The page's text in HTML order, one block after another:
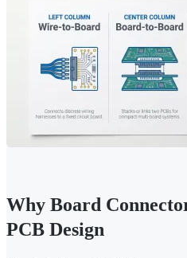
Why Board
PCB Design